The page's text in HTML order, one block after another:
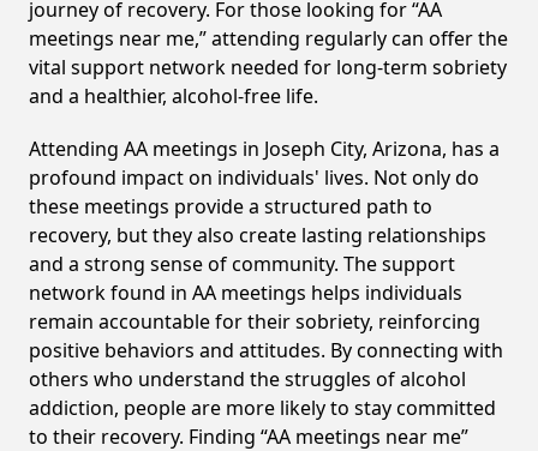
journey of recovery. For those looking for “AA
meetings near me,” attending regularly can offer the
vital support network needed for long-term sobriety
and a healthier, alcohol-free life.
Attending AA meetings in Joseph City, Arizona, has a
profound impact on individuals' lives. Not only do
these meetings provide a structured path to
recovery, but they also create lasting relationships
and a strong sense of community. The support
network found in AA meetings helps individuals
remain accountable for their sobriety, reinforcing
positive behaviors and attitudes. By connecting with
others who understand the struggles of alcohol
addiction, people are more likely to stay committed
to their recovery. Finding “AA meetings near me”